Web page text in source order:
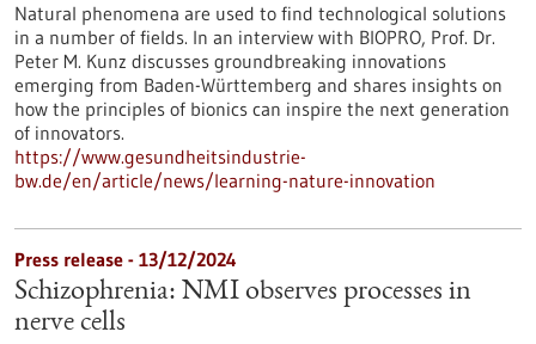
Natural phenomena are used to find technological solutions
in a number of fields. In an interview with BIOPRO, Prof. Dr.
Peter M. Kunz discusses groundbreaking innovations
emerging from Baden-Württemberg and shares insights on
how the principles of bionics can inspire the next generation
of innovators.
https://www.gesundheitsindustrie-
bw.de/en/article/news/learning-nature-innovation
Press release - 13/12/2024
Schizophrenia: NMI observes processes in
nerve cells